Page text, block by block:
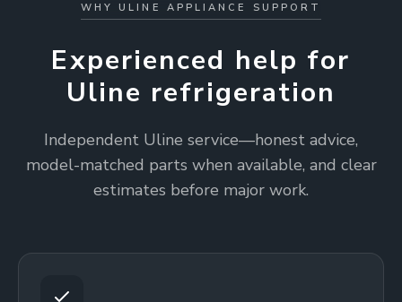
WHY ULINE APPLIANCE SUPPORT
Experienced help for
Uline refrigeration
Independent Uline service—honest advice,
model-matched parts when available, and clear
estimates before major work.